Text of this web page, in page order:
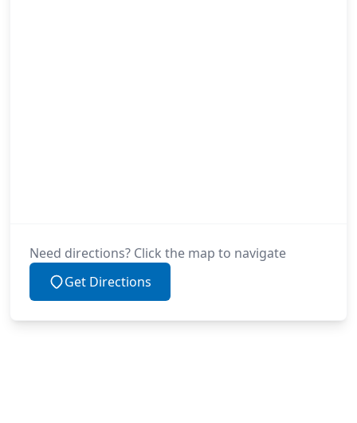
Need directions? Click the map to navigate
Get Directions